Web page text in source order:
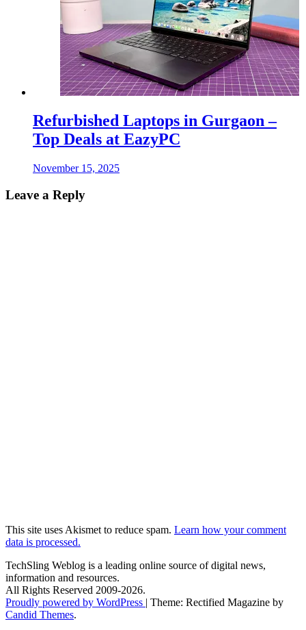
Refurbished Laptops in Gurgaon –
Top Deals at EazyPC
November 15, 2025
Leave a Reply
This site uses Akismet to reduce spam. Learn how your comment
data is processed.
TechSling Weblog is a leading online source of digital news,
information and resources.
All Rights Reserved 2009-2026.
Proudly powered by WordPress | Theme: Rectified Magazine by
Candid Themes.